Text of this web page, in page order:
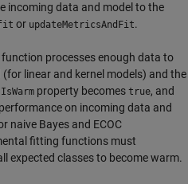
incoming data and model to the
or updateMetricsAndFit.
processes enough data to
linear and kernel models) and the
IsWarm property becomes true, and
on incoming data and
naive Bayes and ECOC
fitting functions must
expected classes to become warm.